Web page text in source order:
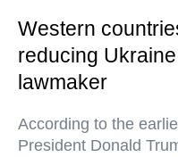
Western
reducing
lawmaker
According to the
President Donald